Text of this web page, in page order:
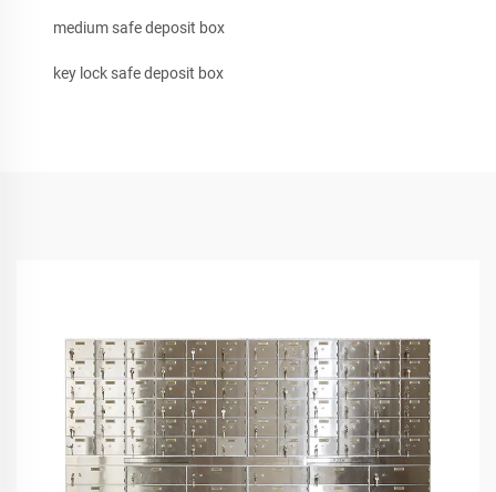
medium safe deposit box
key lock safe deposit box